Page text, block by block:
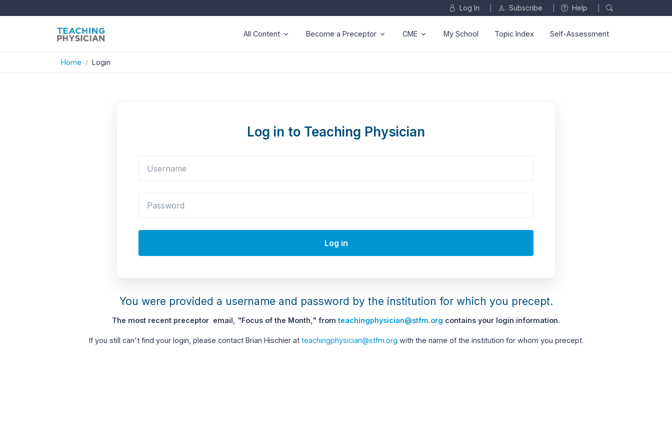
Log In Subscribe Help
All Content Become a Preceptor CME My School Topic Index Self-Assessment
Home Login
Log in to Teaching Physician
Log in
You were provided a username and password by the institution for which you precept.
The most recent preceptor email, "Focus of the Month," fromteachingphysician@stfm.org contains your login information.
If you still can't find your login, please contact Brian Hischier at teachingphysician@stfm.org with the name of the institution for whom you precept.